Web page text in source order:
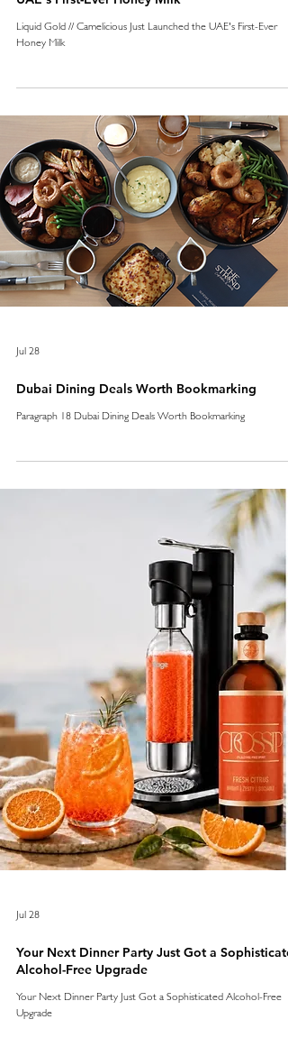
Liquid Gold // Camelicious Just Launched the UAE's First-Ever
Honey Milk
Jul 28
Dubai Dining Deals Worth Bookmarking
Paragraph 18 Dubai Dining Deals Worth Bookmarking
Jul 28
Your Next Dinner Party Just Got a
Alcohol-Free Upgrade
Your Next Dinner Party Just Got a Sophisticated Alcohol-Free
Upgrade